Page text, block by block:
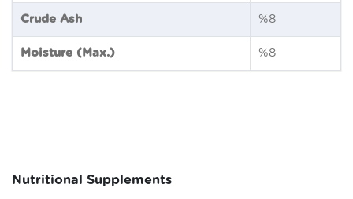
Crude Ash %8
Moisture (Max.) %8
Nutritional Supplements